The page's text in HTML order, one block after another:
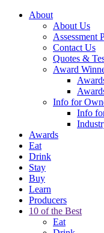
About
About Us
Assessment
Contact Us
Quotes &
Award
Info for
Info
Awards
Eat
Drink
Stay
Buy
Learn
Producers
10 of the Best
Eat